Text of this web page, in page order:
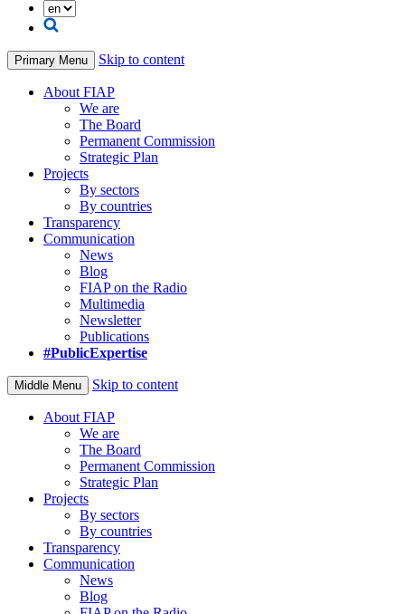
Primary Menu Skip to content
About FIAP
We are
The Board
Permanent Commission
Strategic Plan
Projects
By sectors
By countries
Transparency
Communication
News
Blog
FIAP on the Radio
Multimedia
Newsletter
Publications
#PublicExpertise
Middle Menu Skip to content
About FIAP
We are
The Board
Permanent Commission
Strategic Plan
Projects
By sectors
By countries
Transparency
Communication
News
Blog